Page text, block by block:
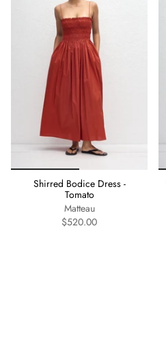
Shirred Bodice Dress -
Tomato
Matteau
$520.00